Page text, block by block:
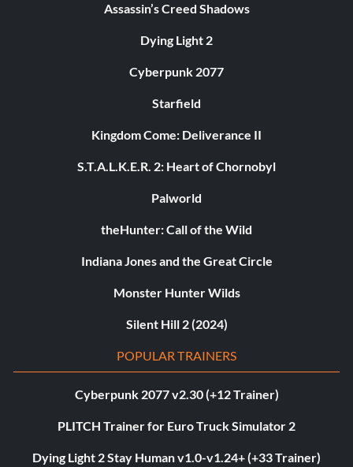
Assassin’s Creed Shadows
Dying Light 2
Cyberpunk 2077
Starfield
Kingdom Come: Deliverance II
S.T.A.L.K.E.R. 2: Heart of Chornobyl
Palworld
theHunter: Call of the Wild
Indiana Jones and the Great Circle
Monster Hunter Wilds
Silent Hill 2 (2024)
POPULAR TRAINERS
Cyberpunk 2077 v2.30 (+12 Trainer)
PLITCH Trainer for Euro Truck Simulator 2
Dying Light 2 Stay Human v1.0-v1.24+ (+33 Trainer)